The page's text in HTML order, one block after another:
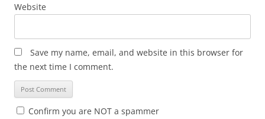
Website
Save my name, email, and website in this browser for
the next time I comment.
Confirm you are NOT a spammer